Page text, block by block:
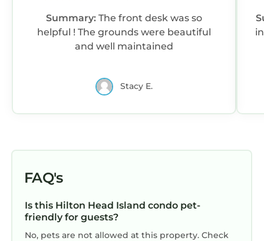
terms and conditions in accordance with the
resort's policies, including any applicable taxes
and fees paid to the resort.
of the listing's cancellation policy.
Interaction with Guests:
On-site resort staff available for any questions
Grande Ocean | Two-Bedroom Villa provides
Pool, TV, among other amenities. This Condo
features Air Conditioner, Pool, TV, to make
your stay a comfortable one.
Summary: The front desk was so
helpful ! The grounds were beautiful
and well maintained
Stacy E.
FAQ's
Is this Hilton Head Island condo pet-
friendly for guests?
No, pets are not allowed at this property. Check